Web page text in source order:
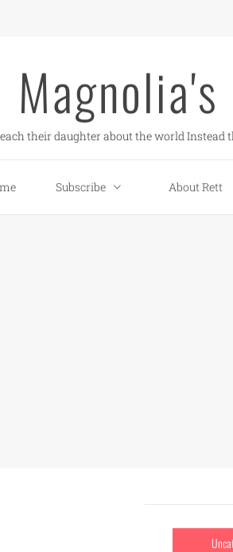
Magnolia's
their daughter about the world Instead
Subscribe About Rett